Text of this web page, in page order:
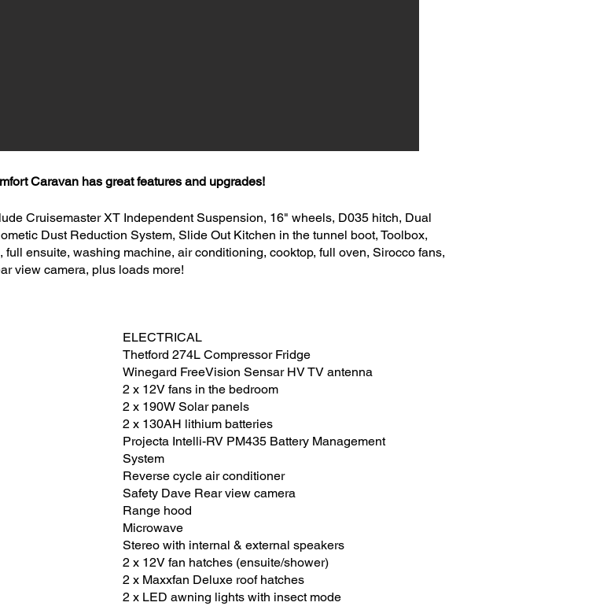
Cruisemaster XT Independent Suspension, 16" wheels, D035 hitch, Dual
Dust Reduction System, Slide Out Kitchen in the tunnel boot, Toolbox,
ensuite, washing machine, air conditioning, cooktop, full oven, Sirocco fans,
view camera, plus loads more!
Caravan has great features and upgrades!
ELECTRICAL
Thetford 274L Compressor Fridge
Winegard FreeVision Sensar HV TV antenna
2 x 12V fans in the bedroom
2 x 190W Solar panels
2 x 130AH lithium batteries
Projecta Intelli-RV PM435 Battery Management
System
Reverse cycle air conditioner
Safety Dave Rear view camera
Range hood
Microwave
Stereo with internal & external speakers
2 x 12V fan hatches (ensuite/shower)
2 x Maxxfan Deluxe roof hatches
2 x LED awning lights with insect mode